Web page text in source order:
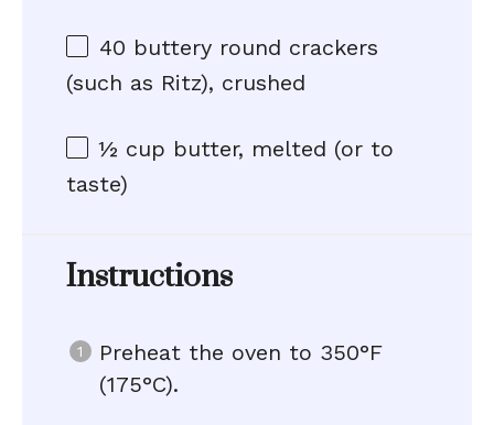
40 buttery round crackers
(such as Ritz), crushed
½ cup butter, melted (or to
taste)
Instructions
Preheat the oven to 350°F
(175°C).